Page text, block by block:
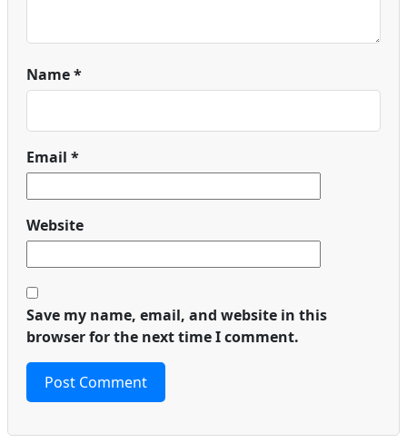
Name*
Email *
Website
Save my name, email, and website in this
browser for the next time I comment.